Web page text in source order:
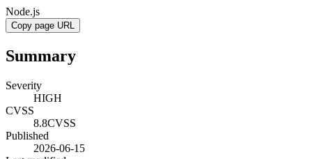
Node.js
Copy page URL
Summary
Severity
HIGH
CVSS
8.8CVSS
Published
2026-06-15